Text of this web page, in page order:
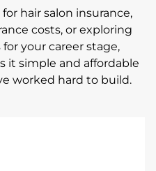
hair salon insurance,
costs, or exploring
your career stage,
it simple and affordable
worked hard to build.